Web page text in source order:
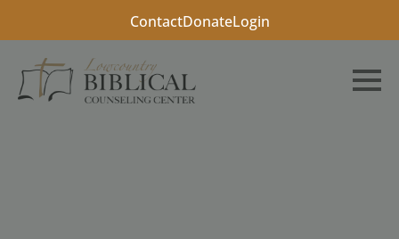
ContactDonateLogin